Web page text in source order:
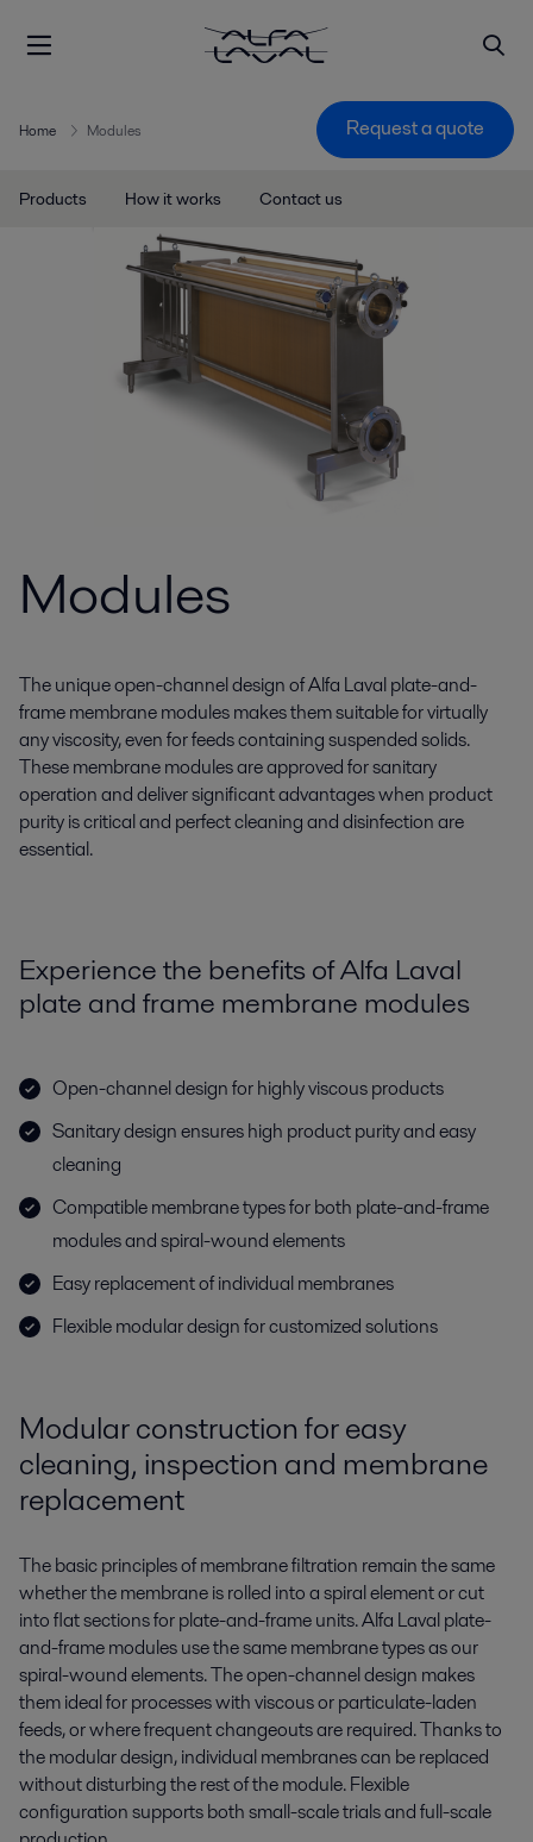
Home Modules Request a quote
Products How it works Contact us
Modules
The unique open-channel design of Alfa Laval plate-and-
frame membrane modules makes them suitable for virtually
any viscosity, even for feeds containing suspended solids.
These membrane modules are approved for sanitary
operation and deliver significant advantages when product
purity is critical and perfect cleaning and disinfection are
essential.
Experience the benefits of Alfa Laval
plate and frame membrane modules
Open-channel design for highly viscous products
Sanitary design ensures high product purity and easy
cleaning
Compatible membrane types for both plate-and-frame
modules and spiral-wound elements
Easy replacement of individual membranes
Flexible modular design for customized solutions
Modular construction for easy
cleaning, inspection and membrane
replacement
The basic principles of membrane filtration remain the same
whether the membrane is rolled into a spiral element or cut
into flat sections for plate-and-frame units. Alfa Laval plate-
and-frame modules use the same membrane types as our
spiral-wound elements. The open-channel design makes
them ideal for processes with viscous or particulate-laden
feeds, or where frequent changeouts are required. Thanks to
the modular design, individual membranes can be replaced
without disturbing the rest of the module. Flexible
configuration supports both small-scale trials and full-scale